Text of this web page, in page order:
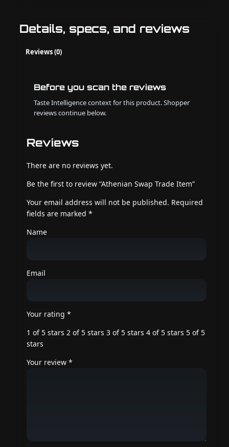
Details, specs, and reviews
Reviews (0)
Before you scan the reviews
Taste Intelligence context for this product. Shopper
reviews continue below.
Reviews
There are no reviews yet.
Be the first to review “Athenian Swap Trade Item”
Your email address will not be published. Required
fields are marked *
Name
Email
Your rating *
1 of 5 stars 2 of 5 stars 3 of 5 stars 4 of 5 stars 5 of 5
stars
Your review *